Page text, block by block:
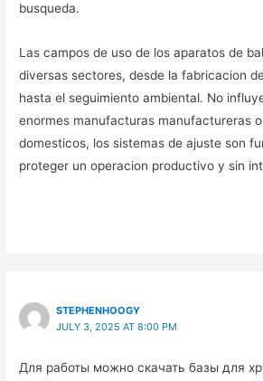
busqueda.
Las campos de uso de los aparatos de
diversas sectores, desde la fabricacion
hasta el seguimiento ambiental. No
enormes manufacturas manufactureras
domesticos, los sistemas de ajuste son
proteger un operacion productivo y sin
STEPHENHOOGY
JULY 3, 2025 AT 8:00 PM
Для работы можно скачать базы для